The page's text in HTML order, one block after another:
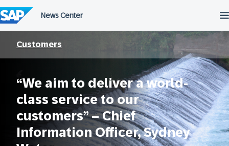
to
content
Customers
“We aim to deliver a world-
class service to our
customers” – Chief
Information Officer, Sydney